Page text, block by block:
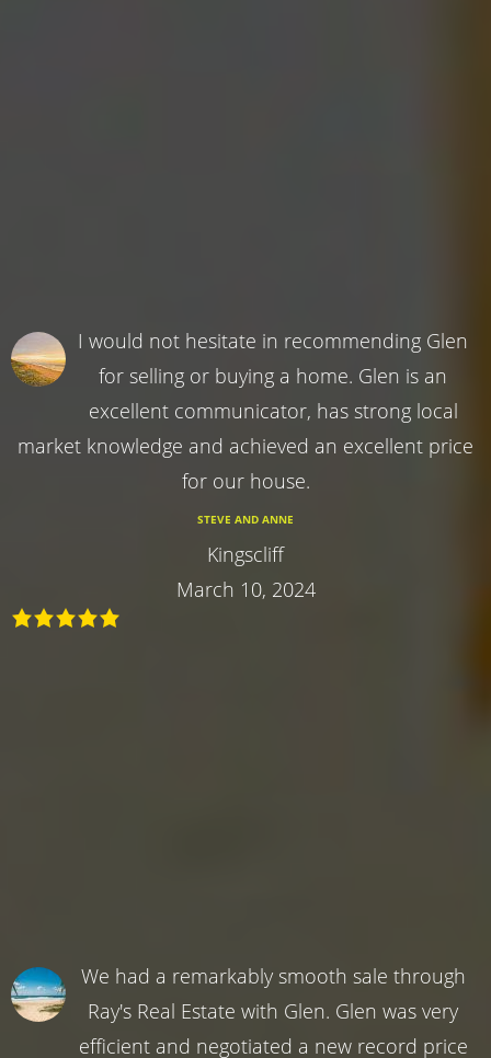
I would not hesitate in recommending Glen
for selling or buying a home. Glen is an
excellent communicator, has strong local
market knowledge and achieved an excellent price
for our house.
STEVE AND ANNE
Kingscliff
March 10, 2024
We had a remarkably smooth sale through
Ray's Real Estate with Glen. Glen was very
efficient and negotiated a new record price